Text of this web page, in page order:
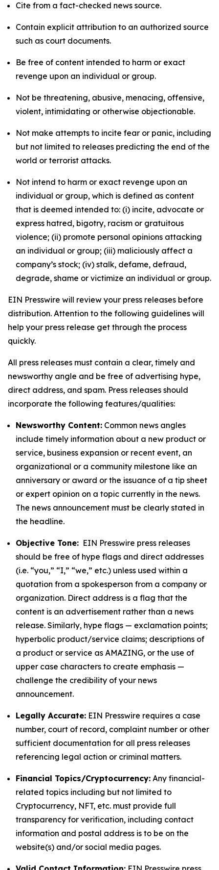
Cite from a fact-checked news source.
Contain explicit attribution to an authorized source
such as court documents.
Be free of content intended to harm or exact
revenge upon an individual or group.
Not be threatening, abusive, menacing, offensive,
violent, intimidating or otherwise objectionable.
Not make attempts to incite fear or panic, including
but not limited to releases predicting the end of the
world or terrorist attacks.
Not intend to harm or exact revenge upon an
individual or group, which is defined as content
that is deemed intended to: (i) incite, advocate or
express hatred, bigotry, racism or gratuitous
violence; (ii) promote personal opinions attacking
an individual or group; (iii) maliciously affect a
company’s stock; (iv) stalk, defame, defraud,
degrade, shame or victimize an individual or group.
EIN Presswire will review your press releases before
distribution. Attention to the following guidelines will
help your press release get through the process
quickly.
All press releases must contain a clear, timely and
newsworthy angle and be free of advertising hype,
direct address, and spam. Press releases should
incorporate the following features/qualities:
Newsworthy Content: Common news angles
include timely information about a new product or
service, business expansion or recent event, an
organizational or a community milestone like an
anniversary or award or the issuance of a tip sheet
or expert opinion on a topic currently in the news.
The news announcement must be clearly stated in
the headline.
Objective Tone: EIN Presswire press releases
should be free of hype flags and direct addresses
(i.e. “you,” “I,” “we,” etc.) unless used within a
quotation from a spokesperson from a company or
organization. Direct address is a flag that the
content is an advertisement rather than a news
release. Similarly, hype flags — exclamation points;
hyperbolic product/service claims; descriptions of
a product or service as AMAZING, or the use of
upper case characters to create emphasis —
challenge the credibility of your news
announcement.
Legally Accurate: EIN Presswire requires a case
number, court of record, complaint number or other
sufficient documentation for all press releases
referencing legal action or criminal matters.
Financial Topics/Cryptocurrency: Any financial-
related topics including but not limited to
Cryptocurrency, NFT, etc. must provide full
transparency for verification, including contact
information and postal address is to be on the
website(s) and/or social media pages.